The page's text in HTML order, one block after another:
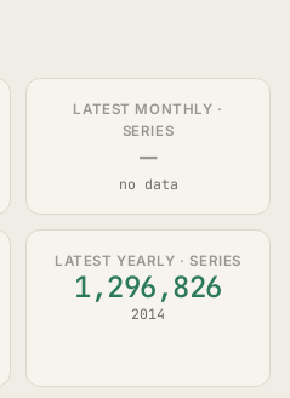
LATEST MONTHLY ·
SERIES
—
no data
LATEST YEARLY · SERIES
1,296,826
2014